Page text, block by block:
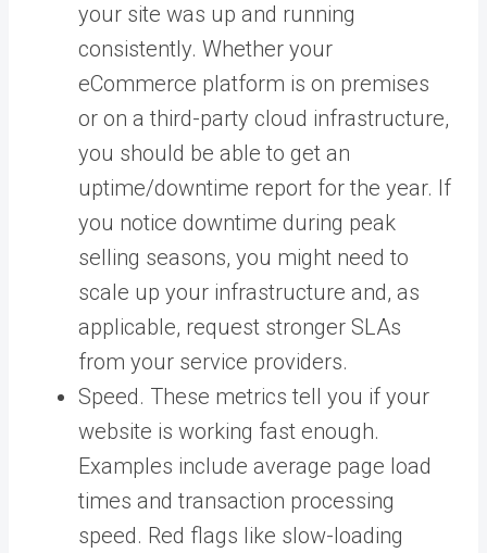
your site was up and running
consistently. Whether your
eCommerce platform is on premises
or on a third-party cloud infrastructure,
you should be able to get an
uptime/downtime report for the year. If
you notice downtime during peak
selling seasons, you might need to
scale up your infrastructure and, as
applicable, request stronger SLAs
from your service providers.
Speed. These metrics tell you if your
website is working fast enough.
Examples include average page load
times and transaction processing
speed. Red flags like slow-loading